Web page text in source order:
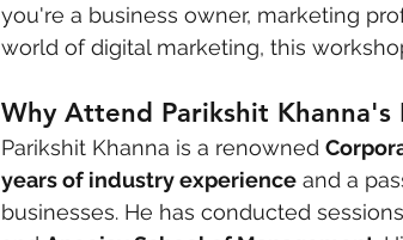
you're a business owner, marketing
world of digital marketing, this
Why Attend Parikshit
Parikshit Khanna is a renowned
years of industry experience and a
businesses. He has conducted